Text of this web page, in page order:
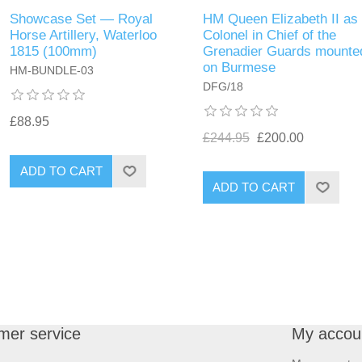
Showcase Set — Royal
Horse Artillery, Waterloo
1815 (100mm)
HM-BUNDLE-03
£88.95
ADD TO CART
HM Queen Elizabeth II as
Colonel in Chief of the
Grenadier Guards
on Burmese
DFG/18
£244.95 £200.00
ADD TO CART
service My